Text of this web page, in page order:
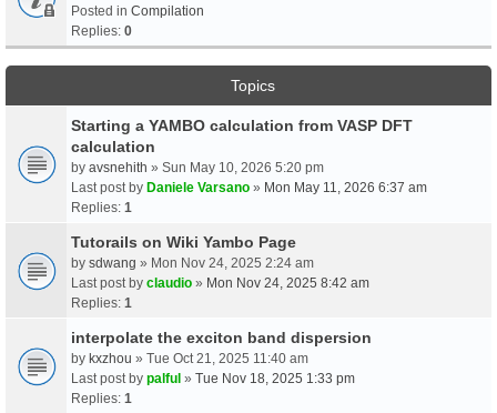
Posted in Compilation
Replies: 0
Topics
Starting a YAMBO calculation from VASP DFT
calculation
by avsnehith » Sun May 10, 2026 5:20 pm
Last post by Daniele Varsano » Mon May 11, 2026 6:37 am
Replies: 1
Tutorails on Wiki Yambo Page
by sdwang » Mon Nov 24, 2025 2:24 am
Last post by claudio » Mon Nov 24, 2025 8:42 am
Replies: 1
interpolate the exciton band dispersion
by kxzhou » Tue Oct 21, 2025 11:40 am
Last post by palful » Tue Nov 18, 2025 1:33 pm
Replies: 1